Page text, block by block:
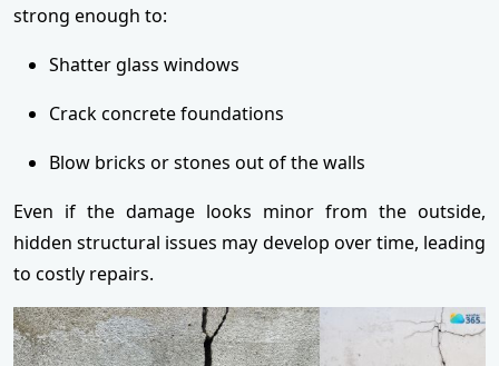
strong enough to:
Shatter glass windows
Crack concrete foundations
Blow bricks or stones out of the walls
Even if the damage looks minor from the outside,
hidden structural issues may develop over time, leading
to costly repairs.